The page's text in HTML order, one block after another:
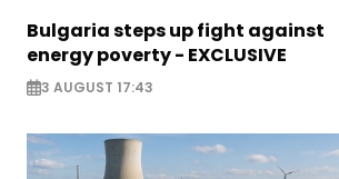
Bulgaria steps up fight against
energy poverty - EXCLUSIVE
3 AUGUST 17:43